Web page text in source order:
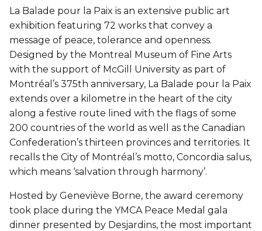
La Balade pour la Paix is an extensive public art
exhibition featuring 72 works that convey a
message of peace, tolerance and openness.
Designed by the Montreal Museum of Fine Arts
with the support of McGill University as part of
Montréal’s 375th anniversary, La Balade pour la Paix
extends over a kilometre in the heart of the city
along a festive route lined with the flags of some
200 countries of the world as well as the Canadian
Confederation’s thirteen provinces and territories. It
recalls the City of Montréal’s motto, Concordia salus,
which means ‘salvation through harmony’.
Hosted by Geneviève Borne, the award ceremony
took place during the YMCA Peace Medal gala
dinner presented by Desjardins, the most important